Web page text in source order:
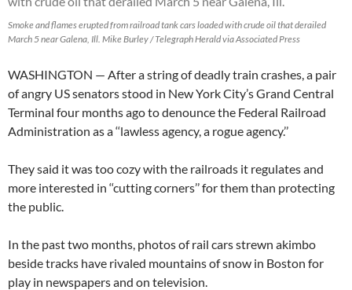
Smoke and flames erupted from railroad tank cars loaded with crude oil that derailed
March 5 near Galena, Ill. Mike Burley / Telegraph Herald via Associated Press
WASHINGTON — After a string of deadly train crashes, a pair
of angry US senators stood in New York City’s Grand Central
Terminal four months ago to denounce the Federal Railroad
Administration as a ‘‘lawless agency, a rogue agency.’’
They said it was too cozy with the railroads it regulates and
more interested in ‘‘cutting corners’’ for them than protecting
the public.
In the past two months, photos of rail cars strewn akimbo
beside tracks have rivaled mountains of snow in Boston for
play in newspapers and on television.